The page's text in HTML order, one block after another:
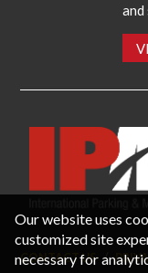
CONTACT US
Our website uses
customized site
necessary for